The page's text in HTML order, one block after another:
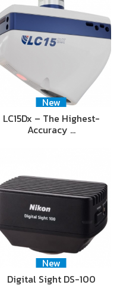
New
LC15Dx – The Highest-
Accuracy …
New
Digital Sight DS-100